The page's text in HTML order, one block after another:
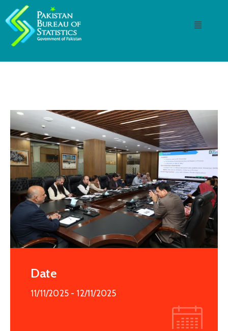
Date
11/11/2025 - 12/11/2025